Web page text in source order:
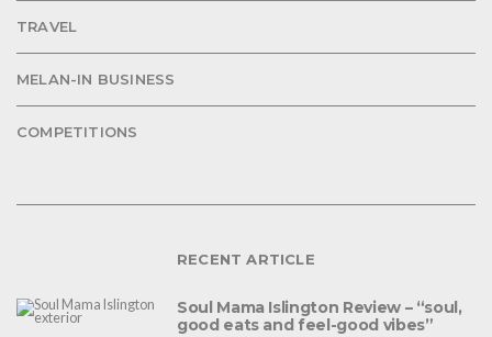
TRAVEL
MELAN-IN BUSINESS
COMPETITIONS
RECENT ARTICLE
Soul Mama Islington Review – “soul,
good eats and feel-good vibes”